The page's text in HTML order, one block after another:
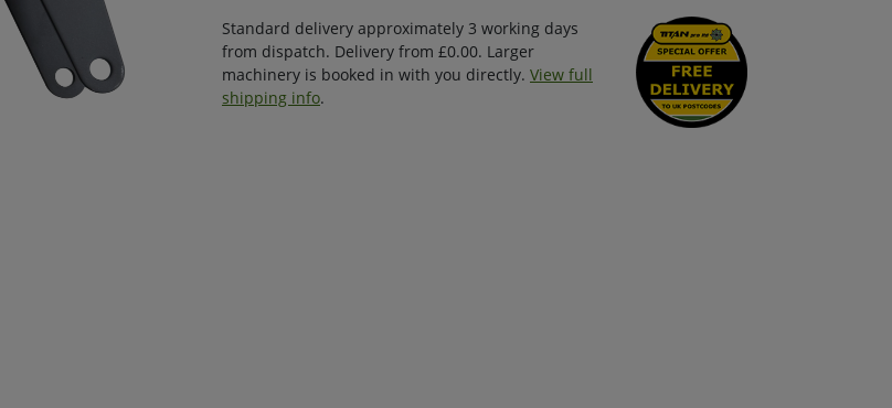
Standard delivery approximately 3 working days
from dispatch. Delivery from £0.00. Larger
machinery is booked in with you directly. View full
shipping info.